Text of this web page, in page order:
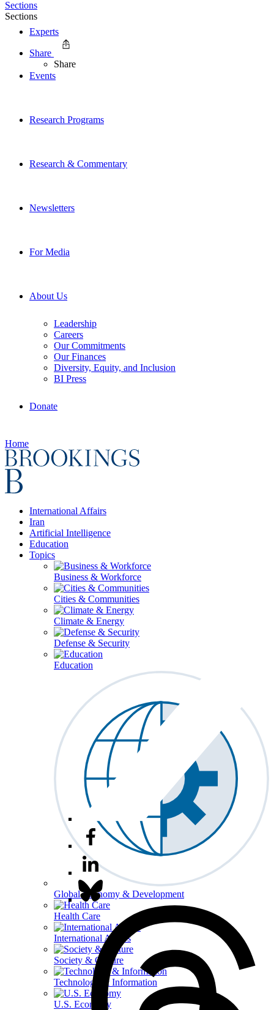
Experts
Events
Research Programs
Research & Commentary
Newsletters
For Media
About Us
Leadership
Careers
Our Commitments
Our Finances
Diversity, Equity, and Inclusion
BI Press
Donate
Home
International Affairs
Iran
Artificial Intelligence
Education
Topics
Business & Workforce
Cities & Communities
Climate & Energy
Defense & Security
Education
Global Economy & Development
Health Care
International Affairs
Society & Culture
Technology & Information
U.S. Economy
Sections
Sections
Share
Share